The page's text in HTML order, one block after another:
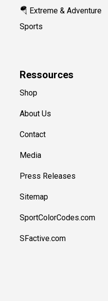
🪂 Extreme & Adventure
Sports
Ressources
Shop
About Us
Contact
Media
Press Releases
Sitemap
SportColorCodes.com
SFactive.com